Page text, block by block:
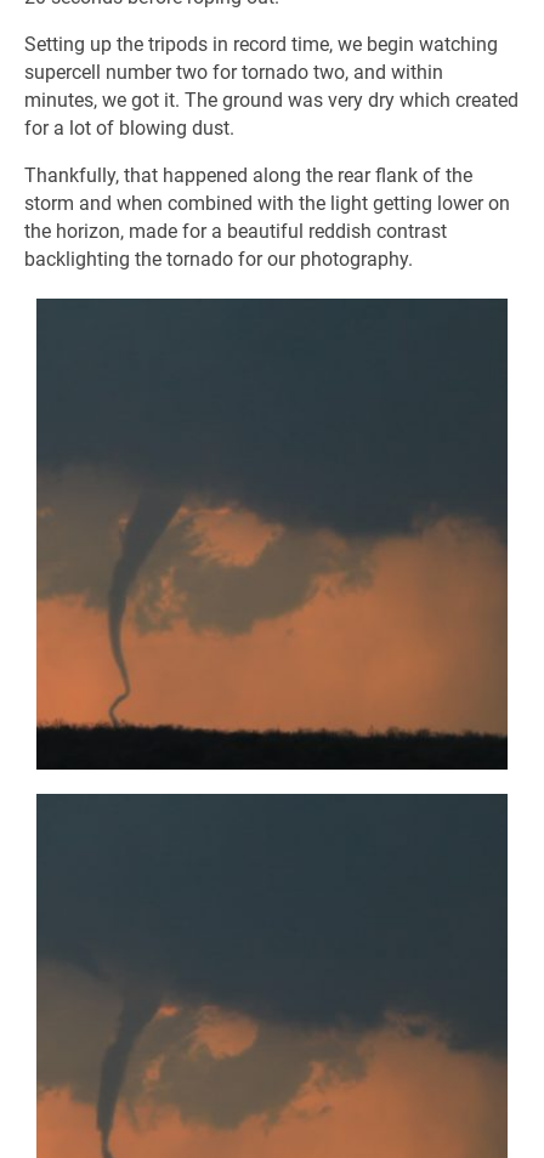
Setting up the tripods in record time, we begin watching
supercell number two for tornado two, and within
minutes, we got it. The ground was very dry which created
for a lot of blowing dust.
Thankfully, that happened along the rear flank of the
storm and when combined with the light getting lower on
the horizon, made for a beautiful reddish contrast
backlighting the tornado for our photography.